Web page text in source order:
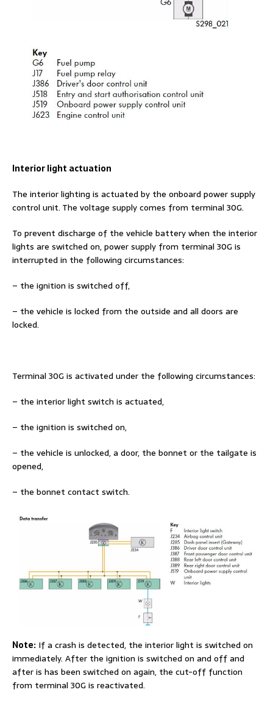
Interior light actuation
The interior lighting is actuated by the onboard power supply
control unit. The voltage supply comes from terminal 30G.
To prevent discharge of the vehicle battery when the interior
lights are switched on, power supply from terminal 30G is
interrupted in the following circumstances:
– the ignition is switched off,
– the vehicle is locked from the outside and all doors are
locked.
Terminal 30G is activated under the following circumstances:
– the interior light switch is actuated,
– the ignition is switched on,
– the vehicle is unlocked, a door, the bonnet or the tailgate is
opened,
– the bonnet contact switch.
Note: If a crash is detected, the interior light is switched on
immediately. After the ignition is switched on and off and
after is has been switched on again, the cut-off function
from terminal 30G is reactivated.